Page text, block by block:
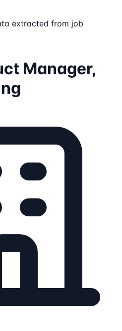
extracted from job
Manager,